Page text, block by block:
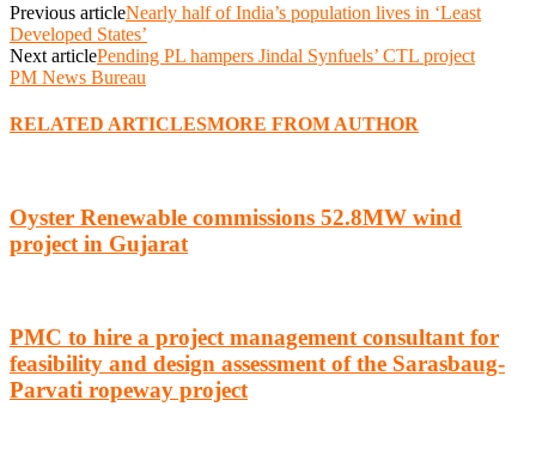
Previous articleNearly half of India’s population lives in ‘Least
Developed States’
Next articlePending PL hampers Jindal Synfuels’ CTL project
PM News Bureau
RELATED ARTICLESMORE FROM AUTHOR
Oyster Renewable commissions 52.8MW wind
project in Gujarat
PMC to hire a project management consultant for
feasibility and design assessment of the Sarasbaug-
Parvati ropeway project